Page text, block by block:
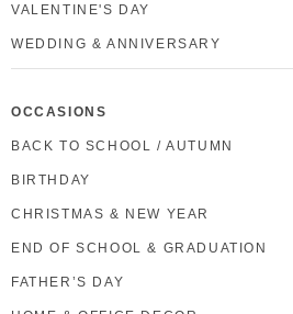
VALENTINE'S DAY
WEDDING & ANNIVERSARY
OCCASIONS
BACK TO SCHOOL / AUTUMN
BIRTHDAY
CHRISTMAS & NEW YEAR
END OF SCHOOL & GRADUATION
FATHER’S DAY